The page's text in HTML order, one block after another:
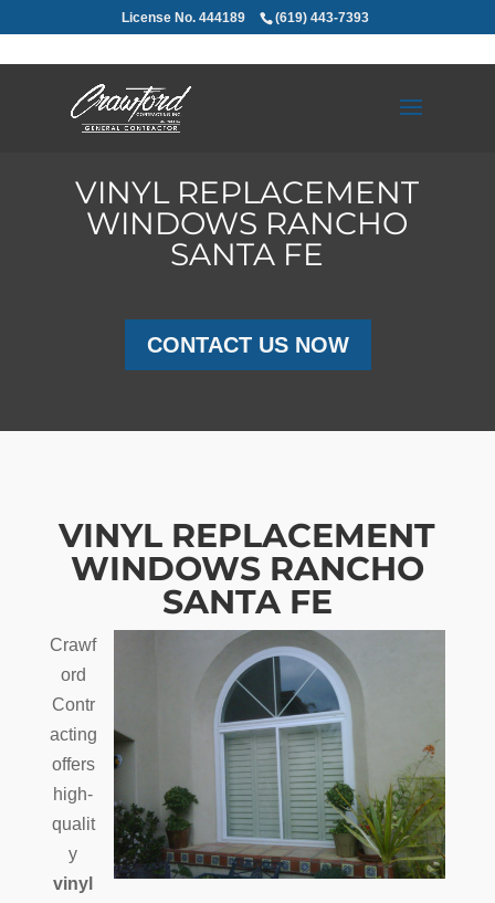
License No. 444189 (619) 443-7393
VINYL REPLACEMENT
WINDOWS RANCHO
SANTA FE
CONTACT US NOW
VINYL REPLACEMENT
WINDOWS RANCHO
SANTA FE
Crawf
ord
Contr
acting
offers
high-
qualit
y
vinyl